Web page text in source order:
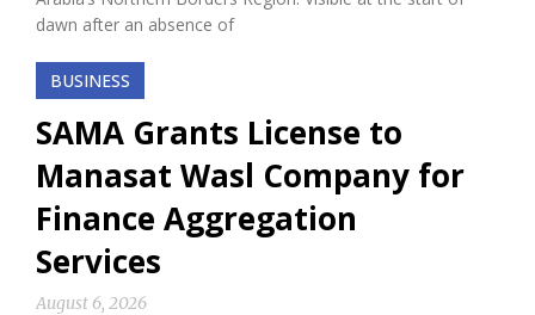
dawn after an absence of
BUSINESS
SAMA Grants License to
Manasat Wasl Company for
Finance Aggregation
Services
August 6, 2026